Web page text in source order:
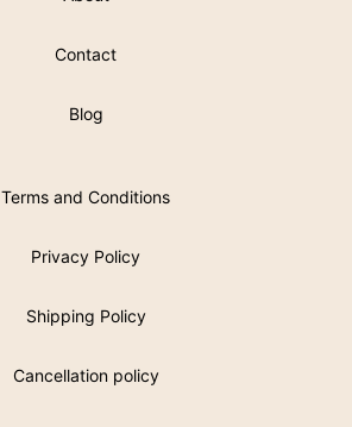
Contact
Blog
Terms and Conditions
Privacy Policy
Shipping Policy
Cancellation policy